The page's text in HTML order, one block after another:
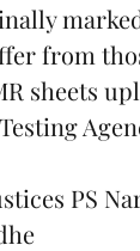
from
sheets
PS